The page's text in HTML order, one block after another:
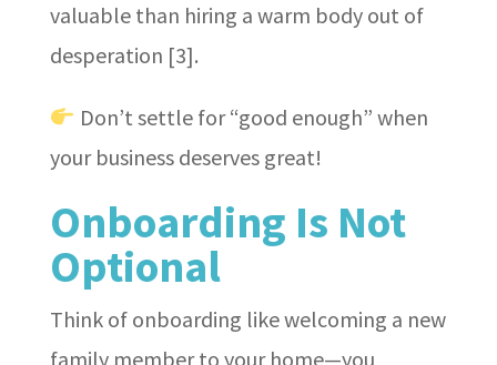
valuable than hiring a warm body out of
desperation [3].
Don’t settle for “good enough” when
your business deserves great!
Onboarding Is Not
Optional
Think of onboarding like welcoming a new
family member to your home—you